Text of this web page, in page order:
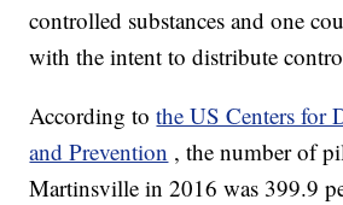
controlled substances and one
with the intent to distribute
According tothe US Centers for
and Prevention , the number of
Martinsville in 2016 was 399.9